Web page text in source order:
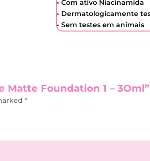
• Com ativo Niacinamida
• Dermatologicamente
• Sem testes em animais
Foundation 1 – 3Oml”
*